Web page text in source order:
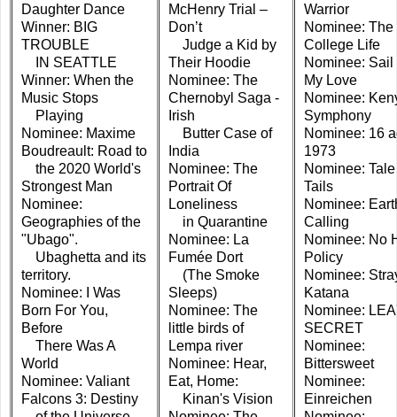
Daughter Dance
Winner: BIG
TROUBLE
IN SEATTLE
Winner: When the
Music Stops
Playing
Nominee: Maxime
Boudreault: Road to
the 2020 World's
Strongest Man
Nominee:
Geographies of the
"Ubago".
Ubaghetta and its
territory.
Nominee: I Was
Born For You,
Before
There Was A
World
Nominee: Valiant
Falcons 3: Destiny
McHenry Trial –
Don’t
Judge a Kid by
Their Hoodie
Nominee: The
Chernobyl Saga -
Irish
Butter Case of
India
Nominee: The
Portrait Of
Loneliness
in Quarantine
Nominee: La
Fumée Dort
(The Smoke
Sleeps)
Nominee: The
little birds of
Lempa river
Nominee: Hear,
Eat, Home:
Kinan's Vision
Warrior
Nominee: The
College Life
Nominee: Sail
My Love
Nominee:
Symphony
Nominee: 16
1973
Nominee:
Tails
Nominee:
Calling
Nominee: No
Policy
Nominee:
Katana
Nominee:
SECRET
Nominee:
Bittersweet
Nominee:
Einreichen